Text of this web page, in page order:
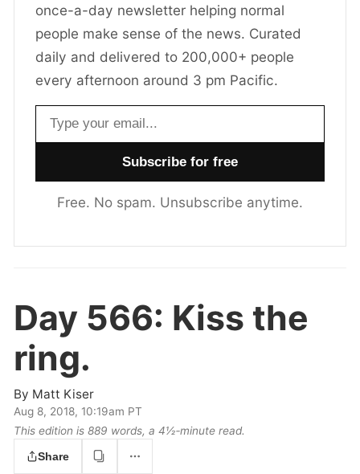
once-a-day newsletter helping normal
people make sense of the news. Curated
daily and delivered to 200,000+ people
every afternoon around 3 pm Pacific.
Email address
Free. No spam. Unsubscribe anytime.
Day 566: Kiss the
ring.
By Matt Kiser
Aug 8, 2018, 10:19am PT
This edition is 889 words, a 4½‑minute read.
Share